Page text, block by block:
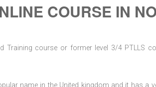
COURSE IN
Training course or former level 3/4 PTLLS
name in the United kingdom and it has a